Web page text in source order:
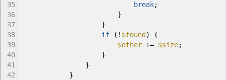
35
36
37
38
39
40
41
42
break;
}
}
if
( ! $found )
{
$other += $size;
}
}
}